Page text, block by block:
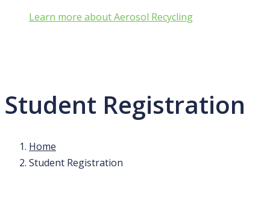
Learn more about Aerosol Recycling
Student Registration
Home
Student Registration